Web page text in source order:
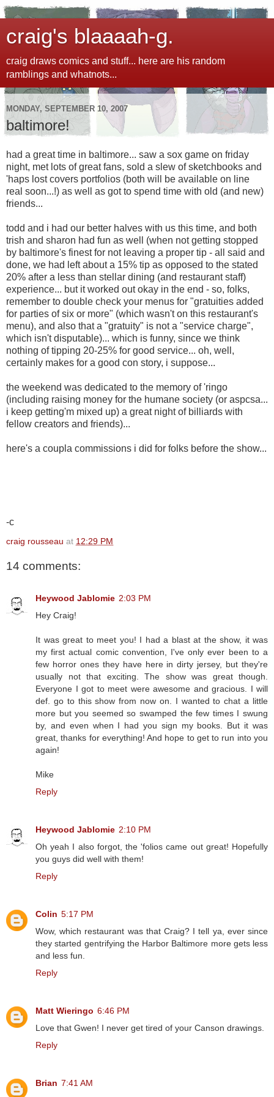
craig's blaaaah-g.
craig draws comics and stuff... here are his random
ramblings and whatnots...
MONDAY, SEPTEMBER 10, 2007
baltimore!
had a great time in baltimore... saw a sox game on friday
night, met lots of great fans, sold a slew of sketchbooks and
'haps lost covers portfolios (both will be available on line
real soon...!) as well as got to spend time with old (and new)
friends...
todd and i had our better halves with us this time, and both
trish and sharon had fun as well (when not getting stopped
by baltimore's finest for not leaving a proper tip - all said and
done, we had left about a 15% tip as opposed to the stated
20% after a less than stellar dining (and restaurant staff)
experience... but it worked out okay in the end - so, folks,
remember to double check your menus for "gratuities added
for parties of six or more" (which wasn't on this restaurant's
menu), and also that a "gratuity" is not a "service charge",
which isn't disputable)... which is funny, since we think
nothing of tipping 20-25% for good service... oh, well,
certainly makes for a good con story, i suppose...
the weekend was dedicated to the memory of 'ringo
(including raising money for the humane society (or aspcsa...
i keep getting'm mixed up) a great night of billiards with
fellow creators and friends)...
here's a coupla commissions i did for folks before the show...
-c
craig rousseau at 12:29 PM
14 comments:
Heywood Jablomie 2:03 PM
Hey Craig!
It was great to meet you! I had a blast at the show, it was
my first actual comic convention, I've only ever been to a
few horror ones they have here in dirty jersey, but they're
usually not that exciting. The show was great though.
Everyone I got to meet were awesome and gracious. I will
def. go to this show from now on. I wanted to chat a little
more but you seemed so swamped the few times I swung
by, and even when I had you sign my books. But it was
great, thanks for everything! And hope to get to run into you
again!
Mike
Reply
Heywood Jablomie 2:10 PM
Oh yeah I also forgot, the 'folios came out great! Hopefully
you guys did well with them!
Reply
Colin 5:17 PM
Wow, which restaurant was that Craig? I tell ya, ever since
they started gentrifying the Harbor Baltimore more gets less
and less fun.
Reply
Matt Wieringo 6:46 PM
Love that Gwen! I never get tired of your Canson drawings.
Reply
Brian 7:41 AM